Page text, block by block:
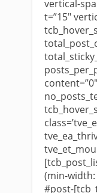
vertical-
t=”15″
(min-
#post-